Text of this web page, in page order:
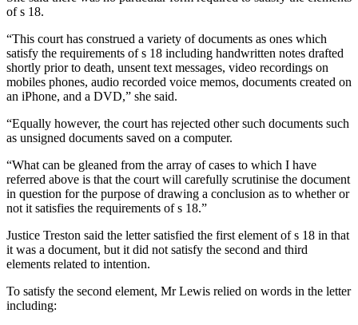
of s 18.
“This court has construed a variety of documents as ones which
satisfy the requirements of s 18 including handwritten notes drafted
shortly prior to death, unsent text messages, video recordings on
mobiles phones, audio recorded voice memos, documents created on
an iPhone, and a DVD,” she said.
“Equally however, the court has rejected other such documents such
as unsigned documents saved on a computer.
“What can be gleaned from the array of cases to which I have
referred above is that the court will carefully scrutinise the document
in question for the purpose of drawing a conclusion as to whether or
not it satisfies the requirements of s 18.”
Justice Treston said the letter satisfied the first element of s 18 in that
it was a document, but it did not satisfy the second and third
elements related to intention.
To satisfy the second element, Mr Lewis relied on words in the letter
including: